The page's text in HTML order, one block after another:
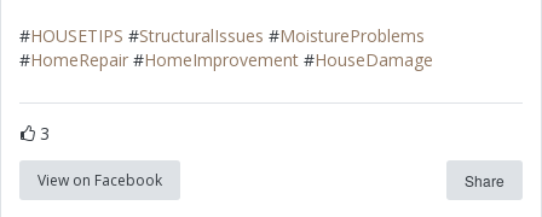
#HOUSETIPS #StructuralIssues #MoistureProblems
#HomeRepair #HomeImprovement #HouseDamage
3
View on Facebook Share